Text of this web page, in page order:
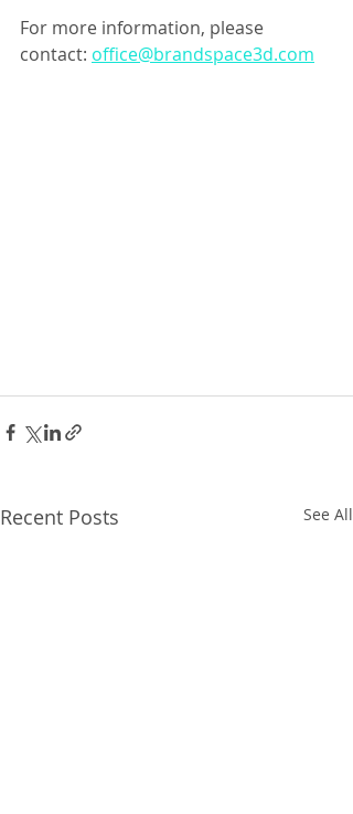
For more information, please
contact: office@brandspace3d.com
Recent Posts See All